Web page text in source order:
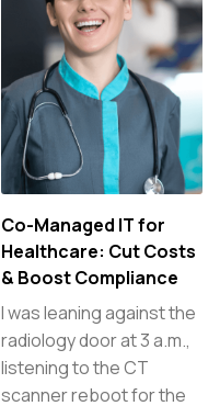
Co-Managed IT for
Healthcare: Cut Costs
& Boost Compliance
I was leaning against the
radiology door at 3 a.m.,
listening to the CT
scanner reboot for the